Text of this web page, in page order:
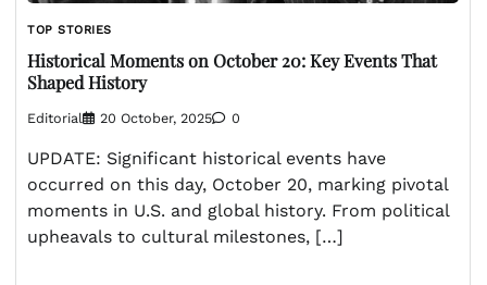
TOP STORIES
Historical Moments on October 20: Key Events That
Shaped History
Editorial 20 October, 2025 0
UPDATE: Significant historical events have
occurred on this day, October 20, marking pivotal
moments in U.S. and global history. From political
upheavals to cultural milestones, […]